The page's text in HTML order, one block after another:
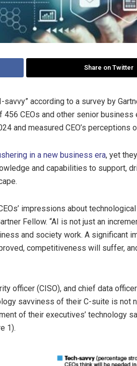
Share on Twitter
according to a survey by
456 CEOs and other senior
and measured CEO’s perceptions
in a new business era, yet
and capabilities to support,
impressions about
Fellow. “AI is not just an
and society work. A significant
competitiveness will suffer,
officer (CISO), and chief data
savviness of their C-suite is not
of their executives’ technology
1).